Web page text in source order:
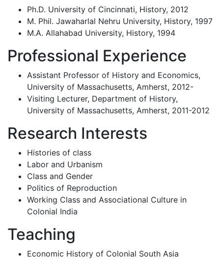
Ph.D. University of Cincinnati, History, 2012
M. Phil. Jawaharlal Nehru University, History, 1997
M.A. Allahabad University, History, 1994
Professional Experience
Assistant Professor of History and Economics,
University of Massachusetts, Amherst, 2012-
Visiting Lecturer, Department of History,
University of Massachusetts, Amherst, 2011-2012
Research Interests
Histories of class
Labor and Urbanism
Class and Gender
Politics of Reproduction
Working Class and Associational Culture in
Colonial India
Teaching
Economic History of Colonial South Asia